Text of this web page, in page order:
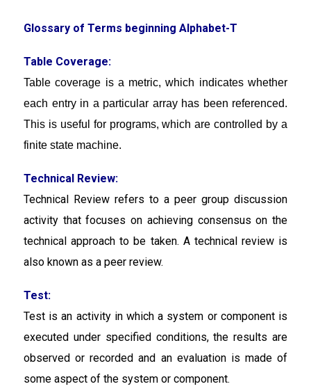
Glossary of Terms beginning Alphabet-T
Table Coverage:
Table coverage is a metric, which indicates whether
each entry in a particular array has been referenced.
This is useful for programs, which are controlled by a
finite state machine.
Technical Review:
Technical Review refers to a peer group discussion
activity that focuses on achieving consensus on the
technical approach to be taken. A technical review is
also known as a peer review.
Test:
Test is an activity in which a system or component is
executed under specified conditions, the results are
observed or recorded and an evaluation is made of
some aspect of the system or component.